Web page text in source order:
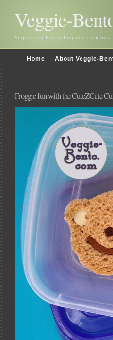
Veggie-
Vegetarian Bento Inspired Lunches
Home About Veggie-
Froggie fun with the CuteZCute